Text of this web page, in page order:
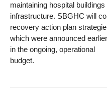
maintaining hospital buildings
infrastructure. SBGHC will
recovery action plan
which were announced
in the ongoing, operational
budget.